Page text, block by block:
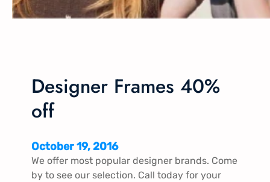
Designer Frames 40%
off
October 19, 2016
We offer most popular designer brands. Come
by to see our selection. Call today for your